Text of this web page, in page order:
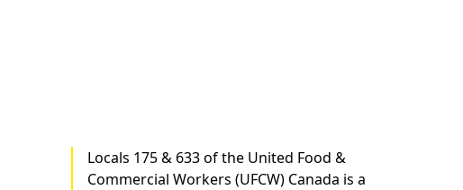
Locals 175 & 633 of the United Food &
Commercial Workers (UFCW) Canada is a